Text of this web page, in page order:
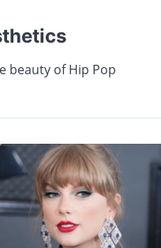
beauty of Hip Pop